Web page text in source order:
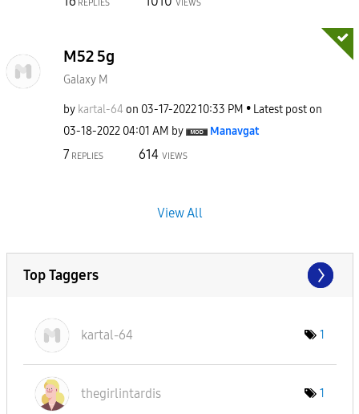
REPLIES VIEWS
M52 5g
Galaxy M
by kartal-64 on ‎03-17-202210:33 PM
Latest post on
‎03-18-2022 04:01 AM by Manavgat
7 REPLIES 614 VIEWS
View All
Top Taggers
kartal-64 1
thegirlintardis 1